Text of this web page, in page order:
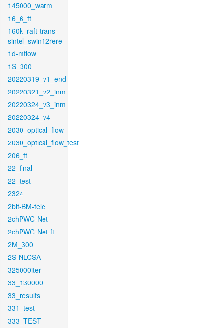
145000_warm
16_6_ft
160k_raft-trans-
sintel_swin12rere
1d-mflow
1S_300
20220319_v1_end
20220321_v2_inm
20220324_v3_inm
20220324_v4
2030_optical_flow
2030_optical_flow_test
206_ft
22_final
22_test
2324
2bit-BM-tele
2chPWC-Net
2chPWC-Net-ft
2M_300
2S-NLCSA
325000iter
33_130000
33_results
331_test
333_TEST